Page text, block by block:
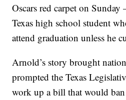
Oscars red carpet on
Texas high school student
attend graduation unless he
Arnold’s story brought
prompted the Texas
work up a bill that would